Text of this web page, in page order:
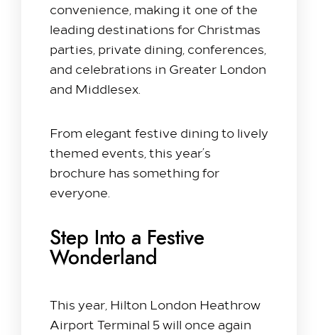
convenience, making it one of the
leading destinations for Christmas
parties, private dining, conferences,
and celebrations in Greater London
and Middlesex.
From elegant festive dining to lively
themed events, this year’s
brochure has something for
everyone.
Step Into a Festive
Wonderland
This year, Hilton London Heathrow
Airport Terminal 5 will once again